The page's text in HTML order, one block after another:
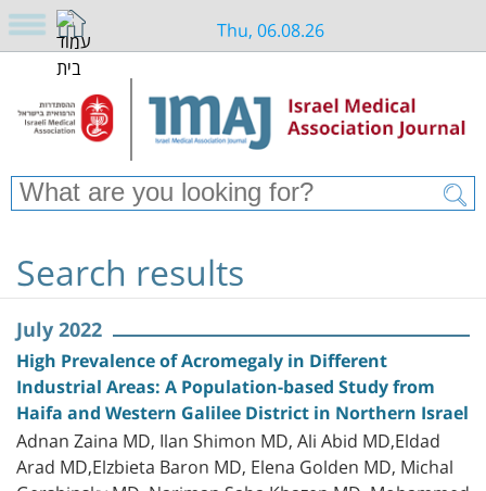
Thu, 06.08.26
Search results
July 2022
High Prevalence of Acromegaly in Different
Industrial Areas: A Population-based Study from
Haifa and Western Galilee District in Northern Israel
Adnan Zaina MD, Ilan Shimon MD, Ali Abid MD,Eldad
Arad MD,Elzbieta Baron MD, Elena Golden MD, Michal